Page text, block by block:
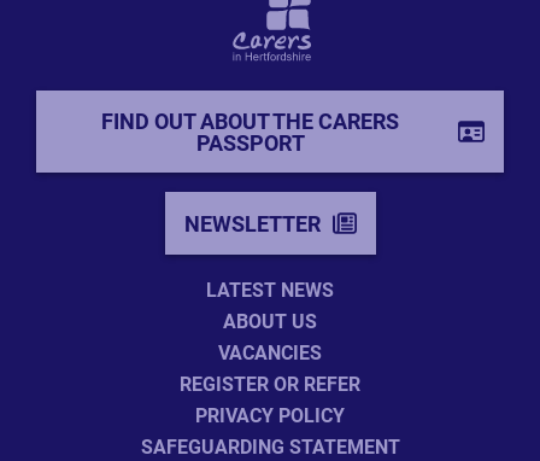
FIND OUT ABOUT THE CARERS
PASSPORT
NEWSLETTER
LATEST NEWS
ABOUT US
VACANCIES
REGISTER OR REFER
PRIVACY POLICY
SAFEGUARDING STATEMENT